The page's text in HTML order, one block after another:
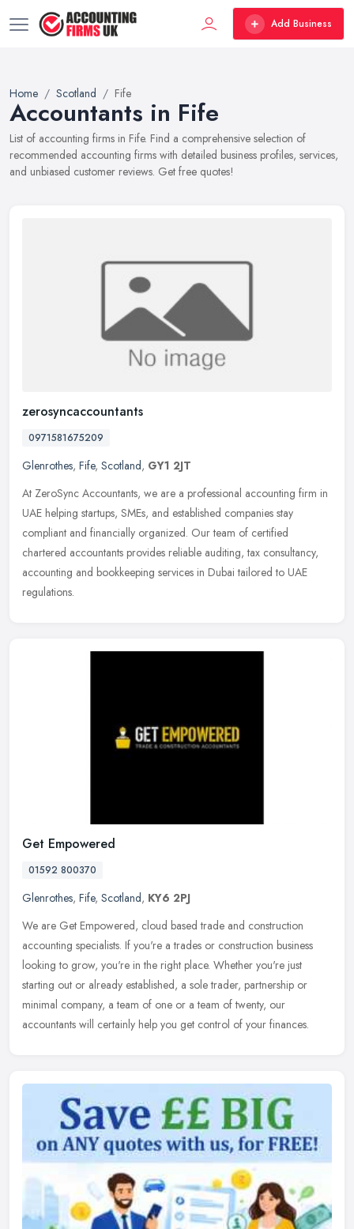
Add Business
Home Scotland Fife
Accountants in Fife
List of accounting firms in Fife. Find a comprehensive selection of
recommended accounting firms with detailed business profiles, services,
and unbiased customer reviews. Get free quotes!
zerosyncaccountants
0971581675209
Glenrothes, Fife, Scotland, GY1 2JT
At ZeroSync Accountants, we are a professional accounting firm in
UAE helping startups, SMEs, and established companies stay
compliant and financially organized. Our team of certified
chartered accountants provides reliable auditing, tax consultancy,
accounting and bookkeeping services in Dubai tailored to UAE
regulations.
Get Empowered
01592 800370
Glenrothes, Fife, Scotland, KY6 2PJ
We are Get Empowered, cloud based trade and construction
accounting specialists. If you're a trades or construction business
looking to grow, you're in the right place. Whether you're just
starting out or already established, a sole trader, partnership or
minimal company, a team of one or a team of twenty, our
accountants will certainly help you get control of your finances.